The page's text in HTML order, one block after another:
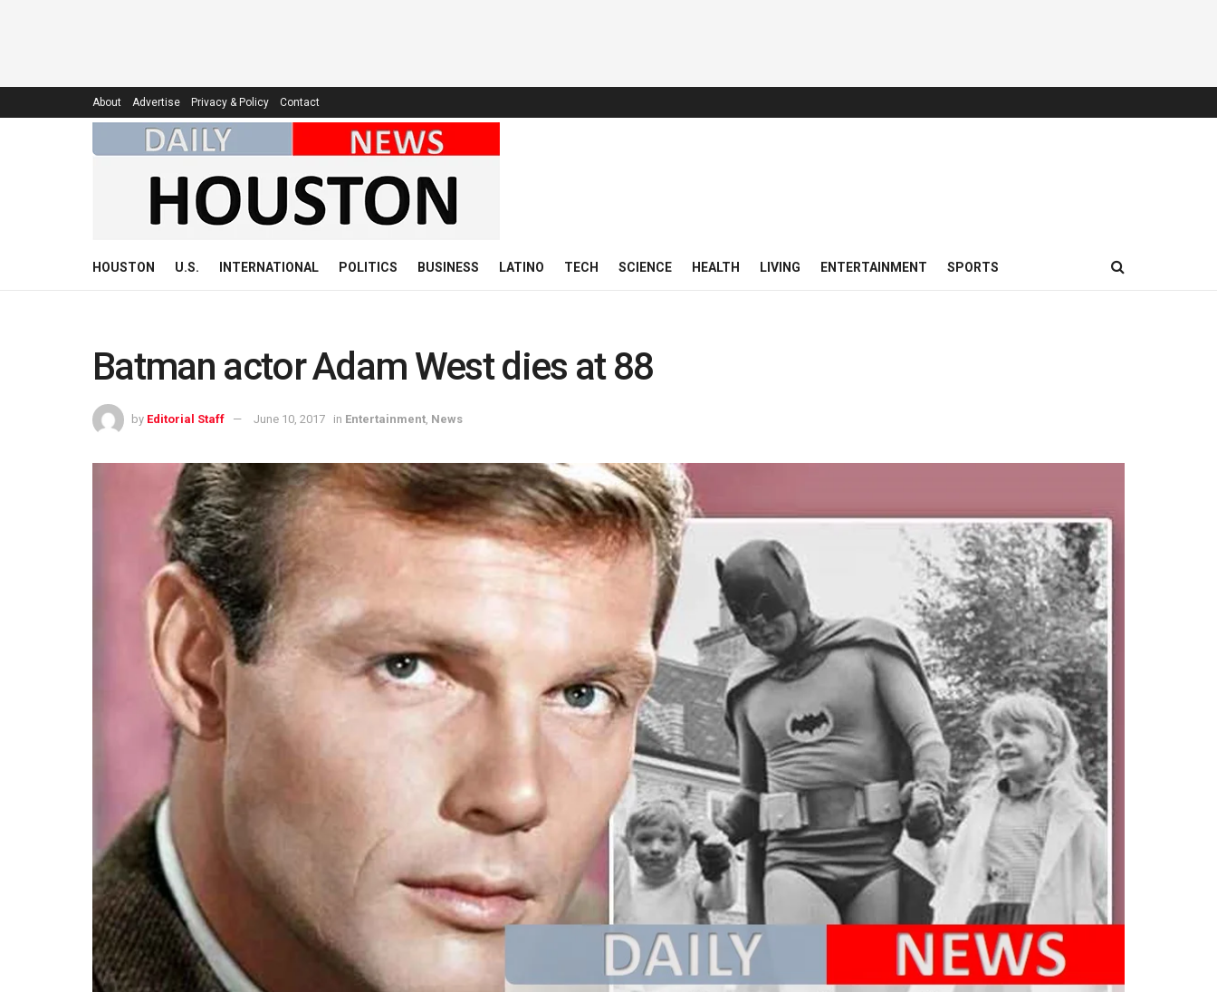
About Advertise Privacy & Policy Contact
HOUSTON U.S. INTERNATIONAL POLITICS BUSINESS LATINO TECH SCIENCE HEALTH LIVING ENTERTAINMENT SPORTS
Batman actor Adam West dies at 88
by Editorial Staff June 10, 2017 in Entertainment News